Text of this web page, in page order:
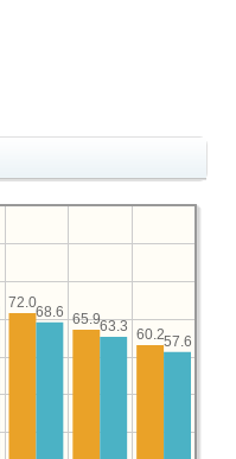
60.2
65.9
72.0
57.6
63.3
68.6